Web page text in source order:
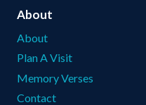
About
About
Plan A Visit
Memory Verses
Contact